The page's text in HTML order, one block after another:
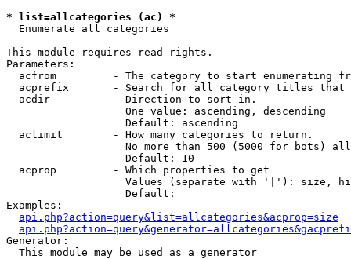
* list=allcategories (ac) *
Enumerate all categories
This module requires read rights.
Parameters:
acfrom         - The category to start enumerating
acprefix       - Search for all category titles that
  acdir          - Direction to sort in.
                   One value: ascending, descending
                   Default: ascending
  aclimit        - How many categories to return.
No more than 500 (5000 for bots)
                   Default: 10
  acprop         - Which properties to get
Values (separate with '|'): size,
                   Default:
Examples:
api.php?action=query&list=allcategories&acprop=size
Generator:
  This module may be used as a generator